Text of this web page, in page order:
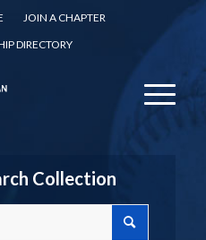
JOIN A CHAPTER
DIRECTORY
Collection